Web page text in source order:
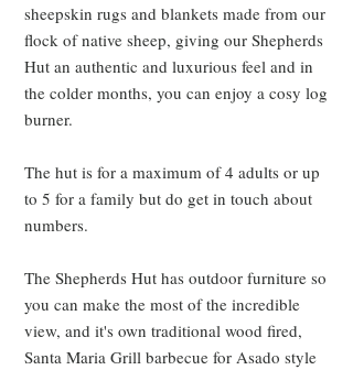
sheepskin rugs and blankets made from our
flock of native sheep, giving our Shepherds
Hut an authentic and luxurious feel and in
the colder months, you can enjoy a cosy log
burner.
The hut is for a maximum of 4 adults or up
to 5 for a family but do get in touch about
numbers.
The Shepherds Hut has outdoor furniture so
you can make the most of the incredible
view, and it's own traditional wood fired,
Santa Maria Grill barbecue for Asado style